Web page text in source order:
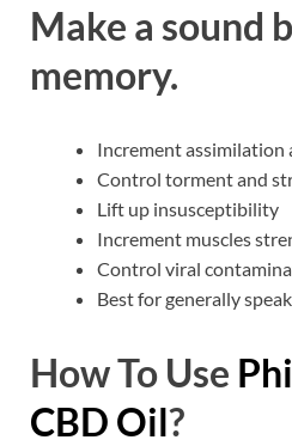
Make a sound
memory.
Increment assimilation
Control torment and
Lift up insusceptibility
Increment muscles
Control viral
Best for generally
How To Use
CBD Oil?